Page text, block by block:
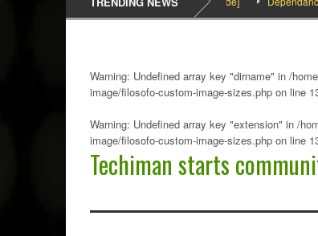
Warning: Undefined array key "dirname" in /
image/filosofo-custom-image-sizes.php on line
Warning: Undefined array key "extension" in /
image/filosofo-custom-image-sizes.php on line
Techiman starts